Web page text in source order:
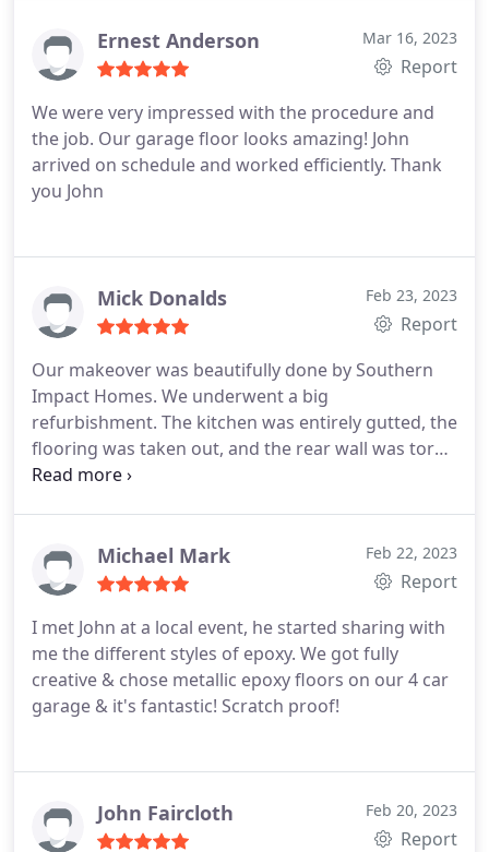
Kristin! Very satisfied with the results!
Ernest Anderson Mar 16, 2023
Report
We were very impressed with the procedure and
the job. Our garage floor looks amazing! John
arrived on schedule and worked efficiently. Thank
you John
Mick Donalds Feb 23, 2023
Report
Our makeover was beautifully done by Southern
Impact Homes. We underwent a big
refurbishment. The kitchen was entirely gutted, the
flooring was taken out, and the rear wall was torn
out to make room for two big sliding glass doors.
reply and dispatch a repairman.
I had a great time
working with Kristin, and she was really
what to choose. There were so many outstanding
teams that showed up and provided wonderful
work and customer service. Very gorgeous results
were achieved! With the result, we are delighted.
Michael Mark Feb 22, 2023
Report
I met John at a local event, he started sharing with
me the different styles of epoxy. We got fully
creative & chose metallic epoxy floors on our 4 car
garage & it's fantastic! Scratch proof!
John Faircloth Feb 20, 2023
Report